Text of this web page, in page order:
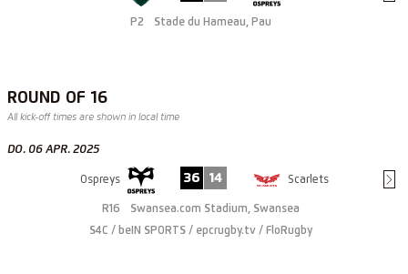
P2 Stade du Hameau, Pau
ROUND OF 16
All kick-off times are shown in local time
DO. 06 APR. 2025
Ospreys 36 14 Scarlets
R16 Swansea.com Stadium, Swansea
S4C / beIN SPORTS / epcrugby.tv / FloRugby